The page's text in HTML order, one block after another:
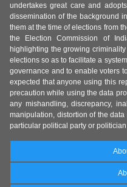
undertakes great care and
dissemination of the background
them at the time of elections from
the Election Commission of
highlighting the growing
elections so as to facilitate a
governance and to enable voters
expected that anyone using this
precaution while using the data
any mishandling, discrepancy,
manipulation, distortion of the
particular political party or